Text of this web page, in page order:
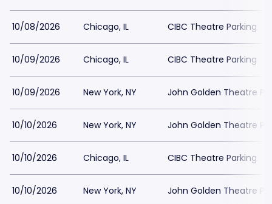
10/08/2026 Chicago, IL CIBC Theatre Parking
10/09/2026 Chicago, IL CIBC Theatre Parking
10/09/2026 New York, NY John Golden Theatre
10/10/2026 New York, NY John Golden Theatre
10/10/2026 Chicago, IL CIBC Theatre Parking
10/10/2026 New York, NY John Golden Theatre